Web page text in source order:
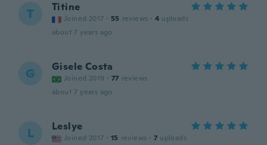
T Titine
Joined 2017 · 55 reviews · 4 uploads
about 7 years ago
G Gisele Costa
Joined 2019 · 77 reviews
about 7 years ago
L Leslye
Joined 2017 · 15 reviews · 7 uploads